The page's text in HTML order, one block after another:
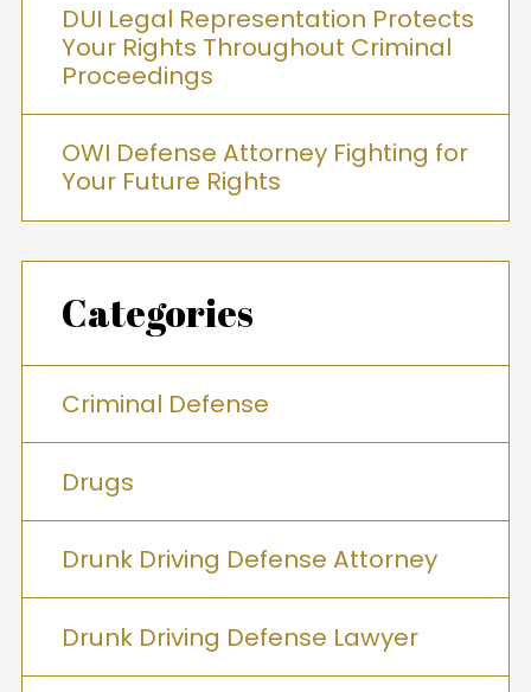
DUI Legal Representation Protects
Your Rights Throughout Criminal
Proceedings
OWI Defense Attorney Fighting for
Your Future Rights
Categories
Criminal Defense
Drugs
Drunk Driving Defense Attorney
Drunk Driving Defense Lawyer